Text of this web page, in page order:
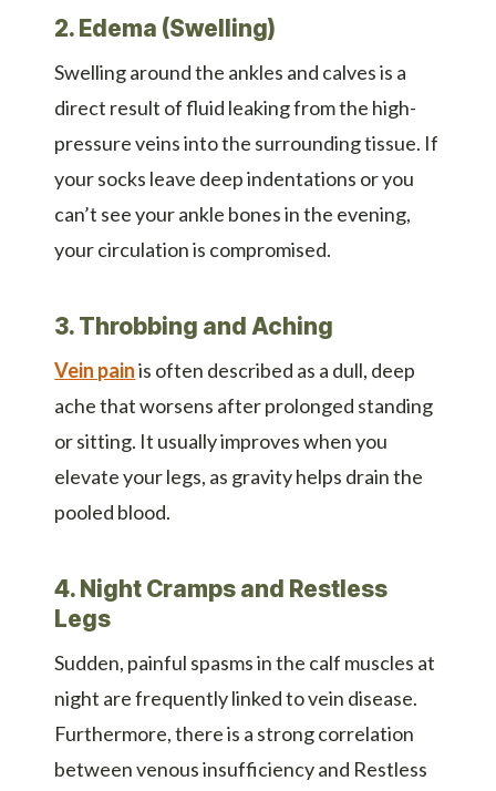
2. Edema (Swelling)
Swelling around the ankles and calves is a
direct result of fluid leaking from the high-
pressure veins into the surrounding tissue. If
your socks leave deep indentations or you
can’t see your ankle bones in the evening,
your circulation is compromised.
3. Throbbing and Aching
Vein painis often described as a dull, deep
ache that worsens after prolonged standing
or sitting. It usually improves when you
elevate your legs, as gravity helps drain the
pooled blood.
4. Night Cramps and Restless
Legs
Sudden, painful spasms in the calf muscles at
night are frequently linked to vein disease.
Furthermore, there is a strong correlation
between venous insufficiency and Restless